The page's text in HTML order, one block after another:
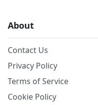
About
Contact Us
Privacy Policy
Terms of Service
Cookie Policy